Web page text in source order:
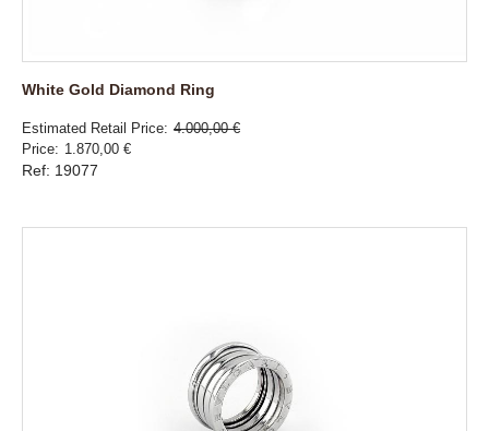
White Gold Diamond Ring
Estimated Retail Price 4.000,00 €
Price
1.870,00 €
Ref: 19077